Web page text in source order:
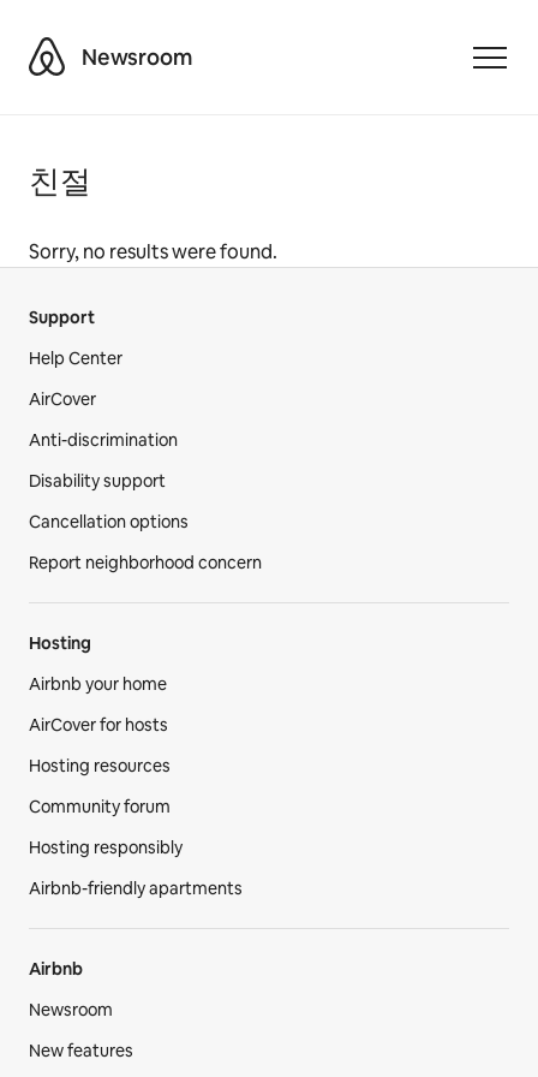
AirbnbNewsroom
친절
Sorry, no results were found.
Support
Help Center
AirCover
Anti-discrimination
Disability support
Cancellation options
Report neighborhood concern
Hosting
Airbnb your home
AirCover for hosts
Hosting resources
Community forum
Hosting responsibly
Airbnb-friendly apartments
Airbnb
Newsroom
New features